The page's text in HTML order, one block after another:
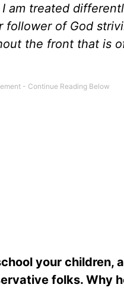
am treated
follower of God
the front that is
your children,
folks. Why